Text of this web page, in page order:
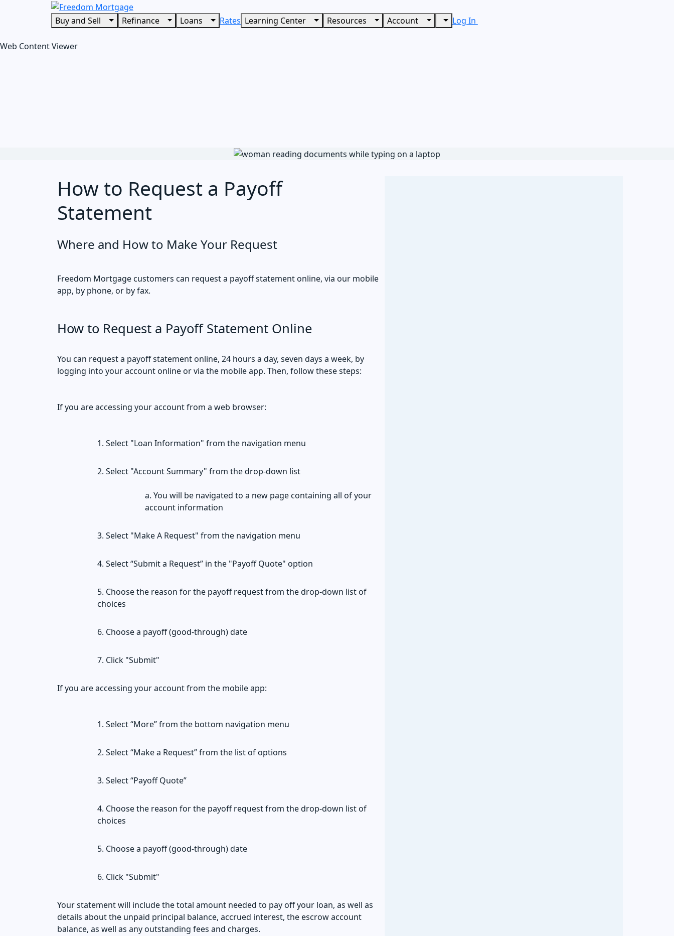
Buy and Sell Refinance Loans Rates Learning Center Resources Account Log In
Web Content Viewer
How to Request a Payoff
Statement
Where and How to Make Your Request
Freedom Mortgage customers can request a payoff statement online, via our mobile
app, by phone, or by fax.
How to Request a Payoff Statement Online
You can request a payoff statement online, 24 hours a day, seven days a week, by
logging into your account online or via the mobile app. Then, follow these steps:
If you are accessing your account from a web browser:
Select "Loan Information" from the navigation menu
Select "Account Summary" from the drop-down list
You will be navigated to a new page containing all of your
account information
Select "Make A Request" from the navigation menu
Select “Submit a Request” in the "Payoff Quote" option
Choose the reason for the payoff request from the drop-down list of
choices
Choose a payoff (good-through) date
Click "Submit"
If you are accessing your account from the mobile app:
Select “More” from the bottom navigation menu
Select “Make a Request” from the list of options
Select “Payoff Quote”
Choose the reason for the payoff request from the drop-down list of
choices
Choose a payoff (good-through) date
Click "Submit"
Your statement will include the total amount needed to pay off your loan, as well as
details about the unpaid principal balance, accrued interest, the escrow account
balance, as well as any outstanding fees and charges.